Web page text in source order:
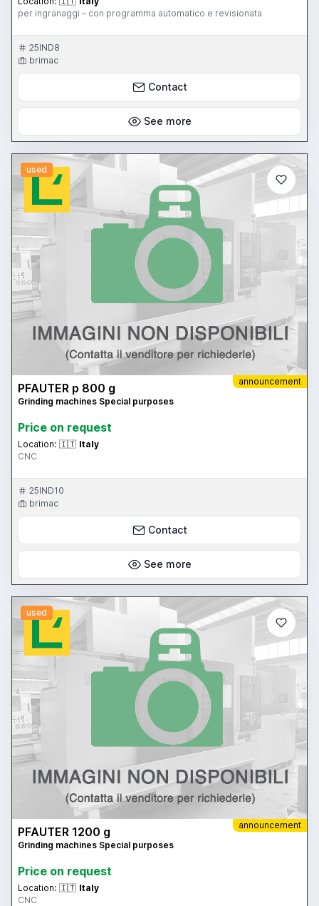
per ingranaggi – con programma automatico e revisionata
25IND8
brimac
Contact
See more
used
announcement
PFAUTER p 800 g
Grinding machines Special purposes
Price on request
Location: 🇮🇹 Italy
CNC
25IND10
brimac
Contact
See more
used
announcement
PFAUTER 1200 g
Grinding machines Special purposes
Price on request
Location: 🇮🇹 Italy
CNC